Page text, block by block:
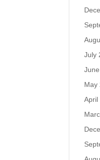
July
May
April